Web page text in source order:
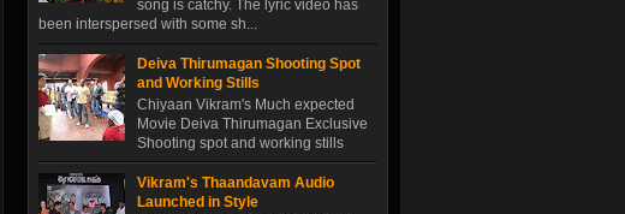
song is catchy. The lyric video has
been interspersed with some sh...
Deiva Thirumagan Shooting Spot
and Working Stills
Chiyaan Vikram's Much expected
Movie Deiva Thirumagan Exclusive
Shooting spot and working stills
Vikram's Thaandavam Audio
Launched in Style